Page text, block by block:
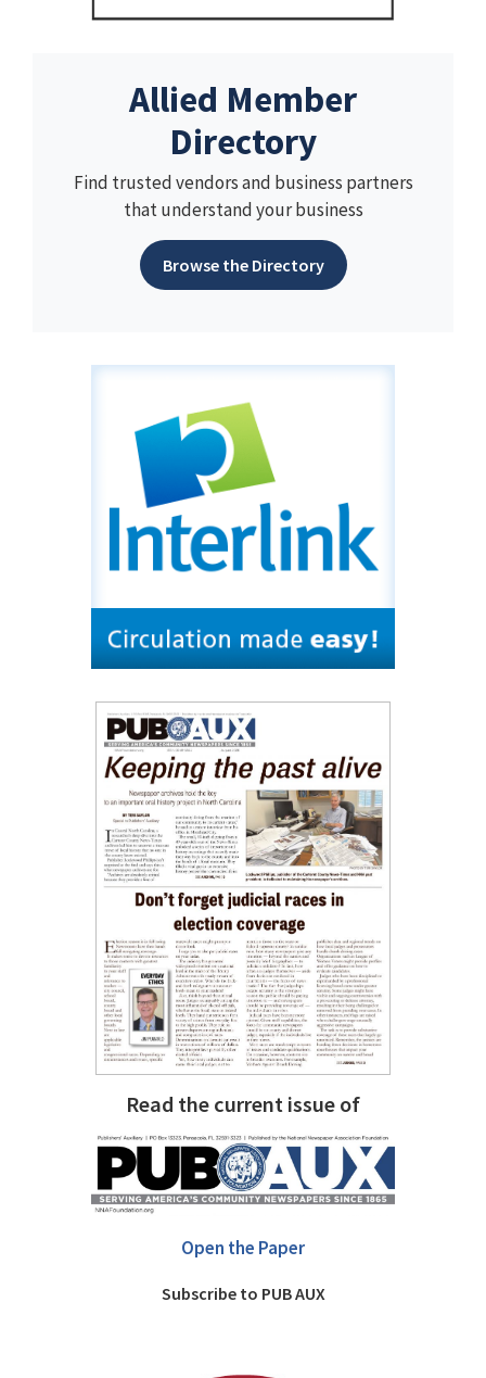
Allied Member
Directory
Find trusted vendors and business partners
that understand your business
Browse the Directory
Read the current issue of
Open the Paper
Subscribe to PUB AUX